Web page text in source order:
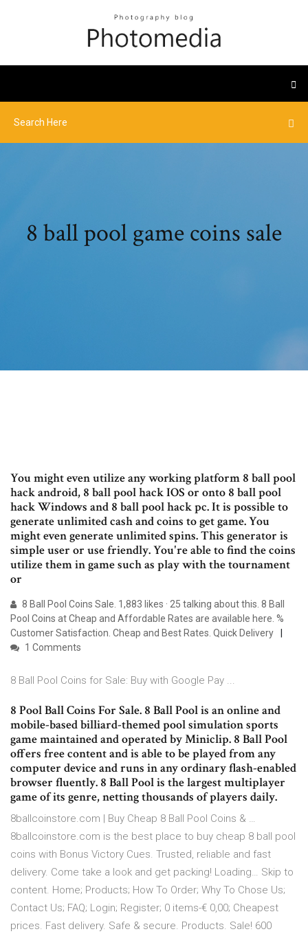
8 ball pool game coins sale
You might even utilize any working platform 8 ball pool
hack android, 8 ball pool hack IOS or onto 8 ball pool
hack Windows and 8 ball pool hack pc. It is possible to
generate unlimited cash and coins to get game. You
might even generate unlimited spins. This generator is
simple user or use friendly. You're able to find the coins
utilize them in game such as play with the tournament
or
8 Ball Pool Coins Sale. 1,883 likes · 25 talking about this. 8 Ball
Pool Coins at Cheap and Affordable Rates are available here. %
Customer Satisfaction. Cheap and Best Rates. Quick Delivery
1 Comments
8 Ball Pool Coins for Sale: Buy with Google Pay ...
8 Pool Ball Coins For Sale. 8 Ball Pool is an online and
mobile-based billiard-themed pool simulation sports
game maintained and operated by Miniclip. 8 Ball Pool
offers free content and is able to be played from any
computer device and runs in any ordinary flash-enabled
browser fluently. 8 Ball Pool is the largest multiplayer
game of its genre, netting thousands of players daily.
8ballcoinstore.com | Buy Cheap 8 Ball Pool Coins & …
8ballcoinstore.com is the best place to buy cheap 8 ball pool
coins with Bonus Victory Cues. Trusted, reliable and fast
delivery. Come take a look and get packing! Loading… Skip to
content. Home; Products; How To Order; Why To Chose Us;
Contact Us; FAQ; Login; Register; 0 items-€ 0,00; Cheapest
prices. Fast delivery. Safe & secure. Products. Sale! 600